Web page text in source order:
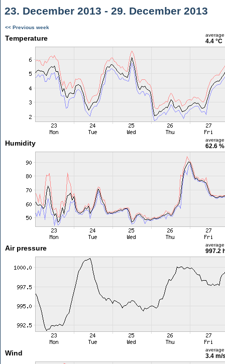
23. December 2013 - 29. December 2013
<< Previous week
Temperature average
4.4 °C
Humidity average
62.6 %
Air pressure average
997.2
Wind average
3.4 m/